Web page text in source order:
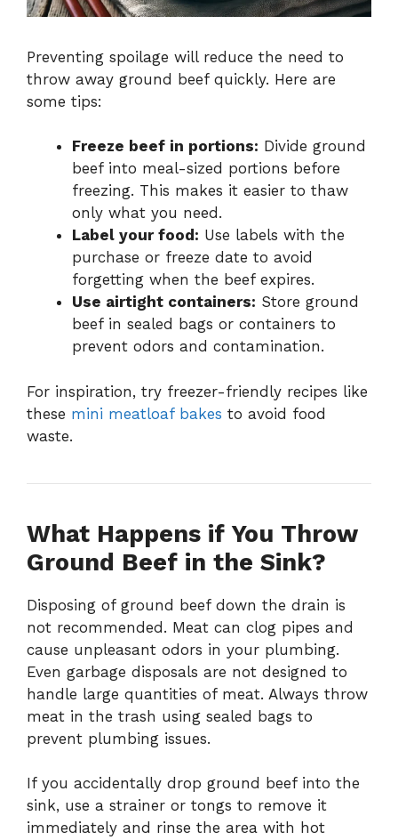
Preventing spoilage will reduce the need to
throw away ground beef quickly. Here are
some tips:
Freeze beef in portions: Divide ground
beef into meal-sized portions before
freezing. This makes it easier to thaw
only what you need.
Label your food: Use labels with the
purchase or freeze date to avoid
forgetting when the beef expires.
Use airtight containers: Store ground
beef in sealed bags or containers to
prevent odors and contamination.
For inspiration, try freezer-friendly recipes like
these mini meatloaf bakes to avoid food
waste.
What Happens if You Throw
Ground Beef in the Sink?
Disposing of ground beef down the drain is
not recommended. Meat can clog pipes and
cause unpleasant odors in your plumbing.
Even garbage disposals are not designed to
handle large quantities of meat. Always throw
meat in the trash using sealed bags to
prevent plumbing issues.
If you accidentally drop ground beef into the
sink, use a strainer or tongs to remove it
immediately and rinse the area with hot